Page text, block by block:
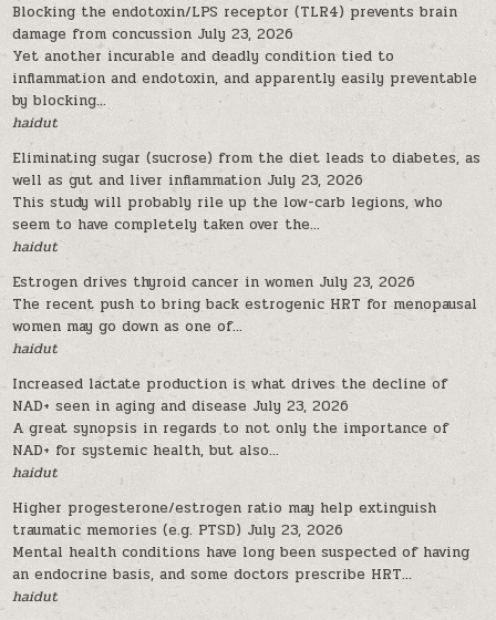
Blocking the endotoxin/LPS receptor (TLR4) prevents brain
damage from concussion July 23, 2026
Yet another incurable and deadly condition tied to
inflammation and endotoxin, and apparently easily preventable
by blocking...
haidut
Eliminating sugar (sucrose) from the diet leads to diabetes, as
well as gut and liver inflammation July 23, 2026
This study will probably rile up the low-carb legions, who
seem to have completely taken over the...
haidut
Estrogen drives thyroid cancer in women July 23, 2026
The recent push to bring back estrogenic HRT for menopausal
women may go down as one of...
haidut
Increased lactate production is what drives the decline of
NAD+ seen in aging and disease July 23, 2026
A great synopsis in regards to not only the importance of
NAD+ for systemic health, but also...
haidut
Higher progesterone/estrogen ratio may help extinguish
traumatic memories (e.g. PTSD) July 23, 2026
Mental health conditions have long been suspected of having
an endocrine basis, and some doctors prescribe HRT...
haidut